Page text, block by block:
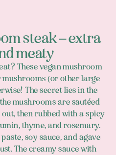
steak – extra
meaty
These vegan mushroom
(or other large
The secret lies in the
mushrooms are sautéed
then rubbed with a spicy
thyme, and rosemary.
soy sauce, and agave
The creamy sauce with